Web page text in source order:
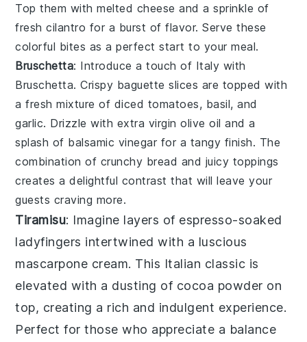
Top them withmelted cheese and a sprinkle of
fresh cilantro for a burst of flavor. Serve these
colorful bites as a perfect start to your meal.
Bruschetta: Introduce a touch of Italy with
Bruschetta. Crispy baguette slices are topped with
a fresh mixture of diced tomatoes, basil, and
garlic. Drizzle with extra virgin olive oil and a
splash of balsamic vinegar for a tangy finish. The
combination of crunchy bread and juicy toppings
creates a delightful contrast that will leave your
guests craving more.
Tiramisu: Imagine layers of espresso-soaked
ladyfingers intertwined with a luscious
mascarpone cream. This Italian classic is
elevated with a dusting of cocoa powder on
top, creating a rich and indulgent experience.
Perfect for those who appreciate a balance